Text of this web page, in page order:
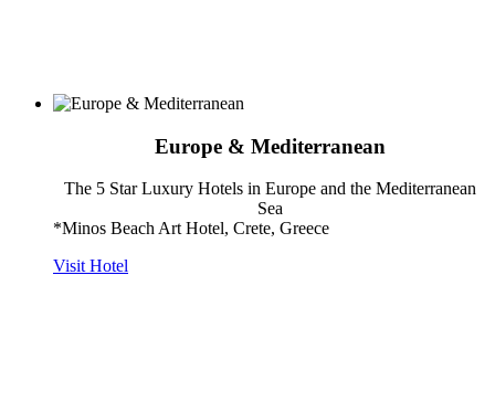
Europe & Mediterranean
The 5 Star Luxury Hotels in Europe and the Mediterranean
Sea
*Minos Beach Art Hotel, Crete, Greece
Visit Hotel